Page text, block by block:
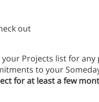
out
Projects list for
to your
for at least a few